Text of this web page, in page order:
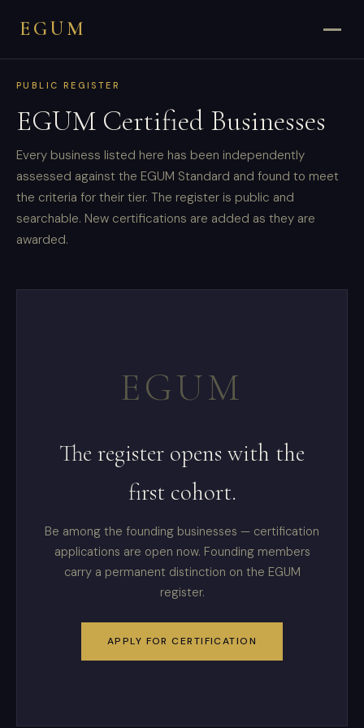
EGUM
PUBLIC REGISTER
EGUM Certified Businesses
Every business listed here has been independently
assessed against the EGUM Standard and found to meet
the criteria for their tier. The register is public and
searchable. New certifications are added as they are
awarded.
EGUM
The register opens with the
first cohort.
Be among the founding businesses — certification
applications are open now. Founding members
carry a permanent distinction on the EGUM
register.
APPLY FOR CERTIFICATION